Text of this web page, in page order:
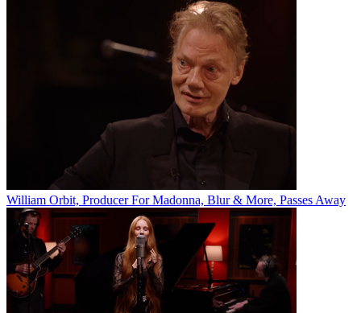
William Orbit, Producer For Madonna, Blur & More, Passes Away